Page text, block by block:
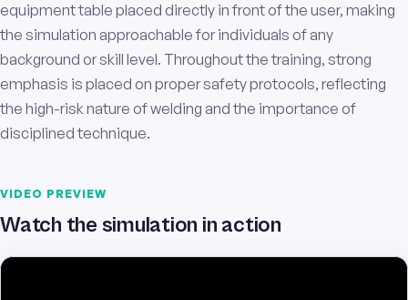
equipment table placed directly in front of the user, making
the simulation approachable for individuals of any
background or skill level. Throughout the training, strong
emphasis is placed on proper safety protocols, reflecting
the high-risk nature of welding and the importance of
disciplined technique.
VIDEO PREVIEW
Watch the simulation in action